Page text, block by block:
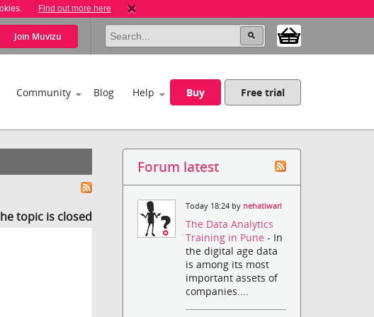
Find out more here
Join Muvizu
Community Blog Help Buy Free trial
topic is closed
Forum latest
Today 18:24 by nehatiwari
The Data Analytics
Training in Pune- In
the digital age data
is among its most
important assets of
companies....